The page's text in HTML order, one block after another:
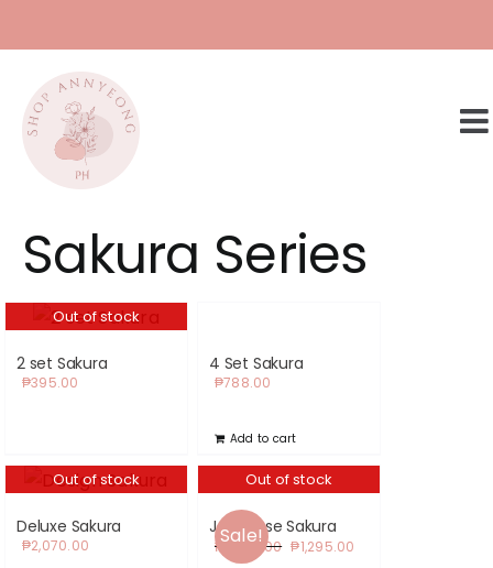
to
content
Sakura Series
Out of stock
2 set Sakura
₱395.00
4 Set Sakura
₱788.00
Add to cart
Out of stock
Deluxe Sakura
₱2,070.00
Out of stock
Sale!
Japanese Sakura
₱1,350.00 Original
₱1,295.00